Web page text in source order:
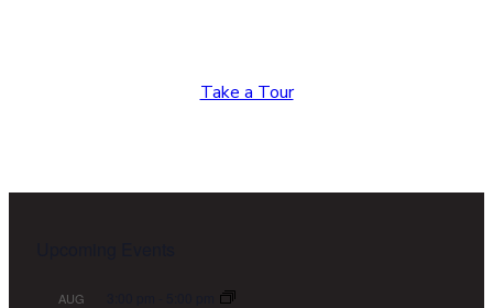
Take a Tour
AUG